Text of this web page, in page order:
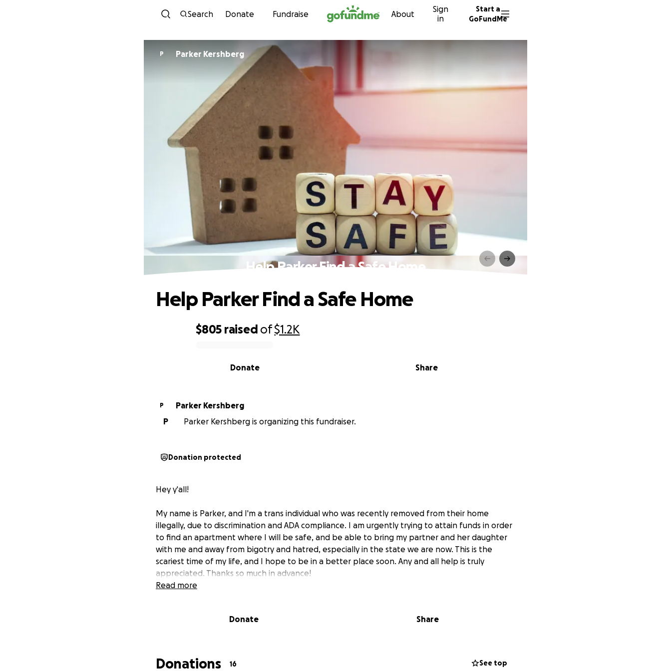
Skip to content
Search Donate Fundraise About
Sign
in
Start a
GoFundMe
P Parker Kershberg
Help Parker Find a Safe Home
$805 raised of$1.2K
Share
Donate
Help Parker Find a Safe Home
P
Parker Kershberg
P
Parker Kershberg is organizing this fundraiser.
Donation protected
Hey y'all!
My name is Parker, and I'm a trans individual who was recently removed from their home
illegally, due to discrimination and ADA compliance. I am urgently trying to attain funds in order
to find an apartment where I will be safe, and be able to bring my partner and her daughter
with me and away from bigotry and hatred, especially in the state we are now. This is the
scariest time of my life, and I hope to be in a better place soon. Any and all help is truly
appreciated. Thanks so much in advance!
Read more
Donate Share
Donations 16 See top